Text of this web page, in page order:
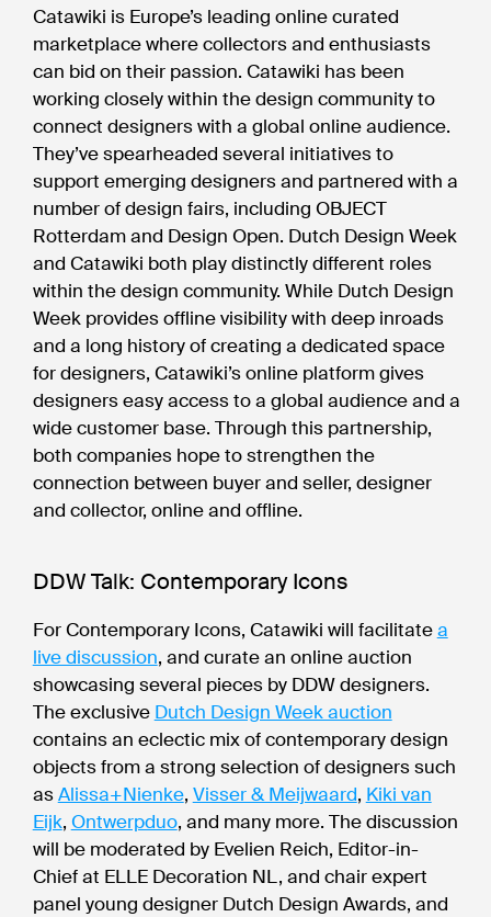
Catawiki is Europe’s leading online curated
marketplace where collectors and enthusiasts
can bid on their passion. Catawiki has been
working closely within the design community to
connect designers with a global online audience.
They’ve spearheaded several initiatives to
support emerging designers and partnered with a
number of design fairs, including OBJECT
Rotterdam and Design Open. Dutch Design Week
and Catawiki both play distinctly different roles
within the design community. While Dutch Design
Week provides offline visibility with deep inroads
and a long history of creating a dedicated space
for designers, Catawiki’s online platform gives
designers easy access to a global audience and a
wide customer base. Through this partnership,
both companies hope to strengthen the
connection between buyer and seller, designer
and collector, online and offline.
DDW Talk: Contemporary Icons
For Contemporary Icons, Catawiki will facilitatea
live discussion, and curate an online auction
showcasing several pieces by DDW designers.
The exclusive Dutch Design Week auction
contains an eclectic mix of contemporary design
objects from a strong selection of designers such
asAlissa+Nienke, Visser & Meijwaard, Kiki van
Eijk, Ontwerpduo, and many more. The discussion
will be moderated by Evelien Reich, Editor-in-
Chief at ELLE Decoration NL, and chair expert
panel young designer Dutch Design Awards, and